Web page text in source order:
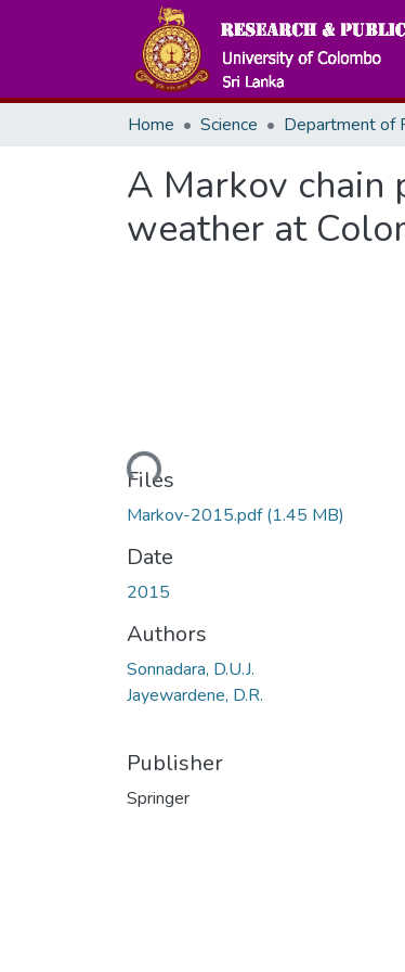
Home Science Department of
A Markov
weather at
Loading...
Files
Markov-2015.pdf(1.45 MB)
Date
2015
Authors
Sonnadara, D.U.J.
Jayewardene, D.R.
Publisher
Springer